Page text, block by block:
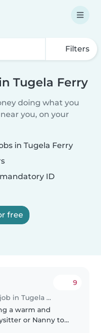
Filters
Tugela Ferry
doing what you
you, on your
in Tugela Ferry
ID
free
Babysitting job in Tugela Ferry
9
a warm and
or Nanny to